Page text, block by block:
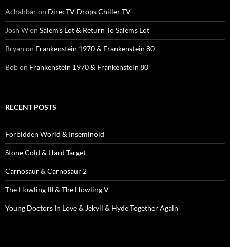
Achahbaron DirecTV Drops Chiller TV
Josh Won Salem’s Lot & Return To Salems Lot
Bryan on Frankenstein 1970 & Frankenstein 80
Bobon Frankenstein 1970 & Frankenstein 80
RECENT POSTS
Forbidden World & Inseminoid
Stone Cold & Hard Target
Carnosaur & Carnosaur 2
The Howling III & The Howling V
Young Doctors In Love & Jekyll & Hyde Together Again